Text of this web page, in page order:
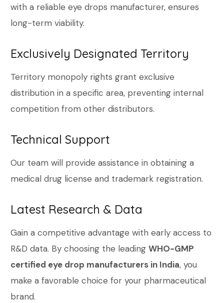
with a reliable eye drops manufacturer, ensures
long-term viability.
Exclusively Designated Territory
Territory monopoly rights grant exclusive
distribution in a specific area, preventing internal
competition from other distributors.
Technical Support
Our team will provide assistance in obtaining a
medical drug license and trademark registration.
Latest Research & Data
Gain a competitive advantage with early access to
R&D data. By choosing the leading WHO-GMP
certified eye drop manufacturers in India, you
make a favorable choice for your pharmaceutical
brand.